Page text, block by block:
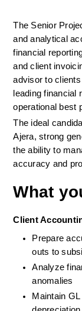
The Senior
and analytical
financial
and client
advisor to
leading financial
operational best
The ideal
Ajera, strong
the ability to
accuracy and
What
Client
Prepare
outs to
Analyze
anomalies
Maintain